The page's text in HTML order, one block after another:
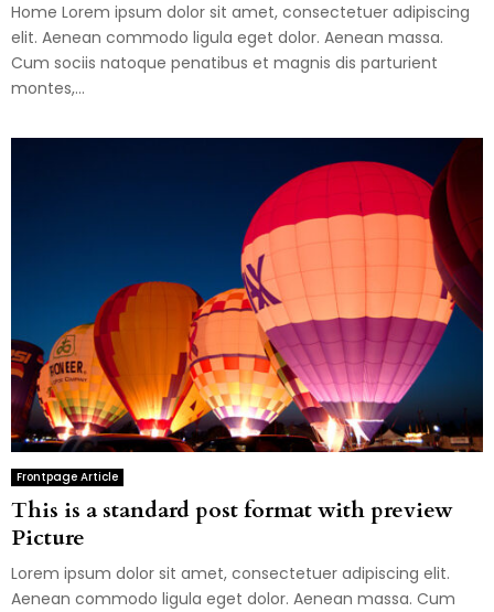
Home Lorem ipsum dolor sit amet, consectetuer adipiscing
elit. Aenean commodo ligula eget dolor. Aenean massa.
Cum sociis natoque penatibus et magnis dis parturient
montes,...
Frontpage Article
This is a standard post format with preview
Picture
Lorem ipsum dolor sit amet, consectetuer adipiscing elit.
Aenean commodo ligula eget dolor. Aenean massa. Cum